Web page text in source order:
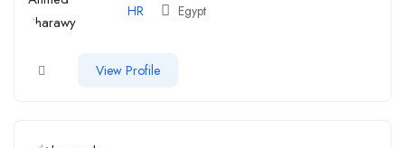
HR Egypt
View Profile